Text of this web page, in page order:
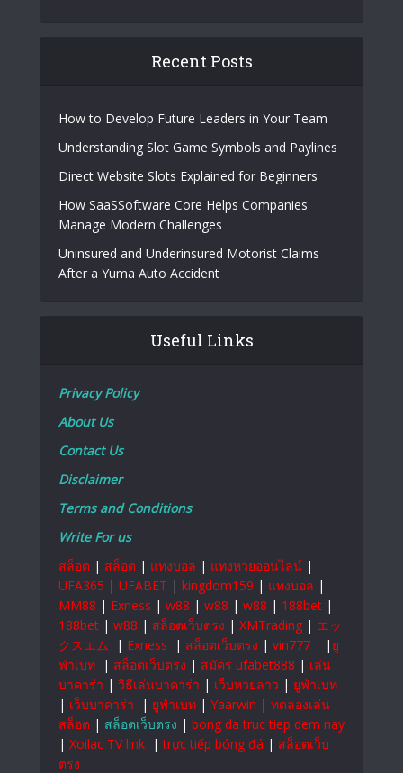
Recent Posts
How to Develop Future Leaders in Your Team
Understanding Slot Game Symbols and Paylines
Direct Website Slots Explained for Beginners
How SaaSSoftware Core Helps Companies
Manage Modern Challenges
Uninsured and Underinsured Motorist Claims
After a Yuma Auto Accident
Useful Links
Privacy Policy
About Us
Contact Us
Disclaimer
Terms and Conditions
Write For us
สล็อต | สล็อต | แทงบอล | แทงหวยออนไลน์ |
UFA365 | UFABET | kingdom159 | แทงบอล |
MM88 | Exness | w88 | w88 | w88 | 188bet |
188bet | w88 | สล็อตเว็บตรง | XMTrading | エッ
クスエム | Exness | สล็อตเว็บตรง | vin777 | ยู
ฟ่าเบท | สล็อตเว็บตรง | สมัคร ufabet888 | เล่น
บาคาร่า | วิธีเล่นบาคาร่า | เว็บหวยลาว | ยูฟ่าเบท
| เว็บบาคาร่า | ยูฟ่าเบท | Yaarwin | ทดลองเล่น
สล็อต | สล็อตเว็บตรง | bong da truc tiep dem nay
| Xoilac TV link |trực tiếp bóng đá | สล็อตเว็บ
ตรง